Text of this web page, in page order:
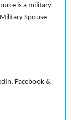
is a military
Spouse
Facebook &